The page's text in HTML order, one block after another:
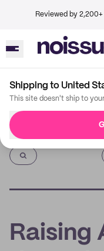
Reviewed by 2,200+
Shipping to United
This site doesn't ship to
Imprint
Raising